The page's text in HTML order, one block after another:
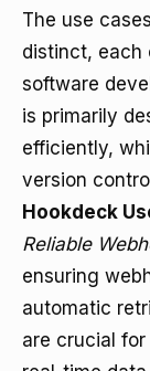
The use
distinct, each
software
is primarily
efficiently,
version
Hookdeck
Reliable
ensuring
automatic
are crucial